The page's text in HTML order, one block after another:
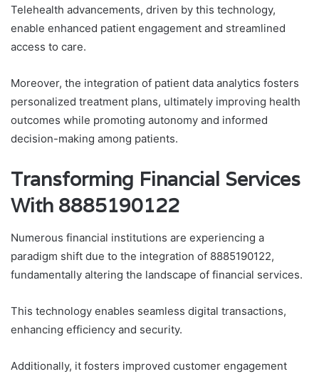
Telehealth advancements, driven by this technology,
enable enhanced patient engagement and streamlined
access to care.
Moreover, the integration of patient data analytics fosters
personalized treatment plans, ultimately improving health
outcomes while promoting autonomy and informed
decision-making among patients.
Transforming Financial Services
With 8885190122
Numerous financial institutions are experiencing a
paradigm shift due to the integration of 8885190122,
fundamentally altering the landscape of financial services.
This technology enables seamless digital transactions,
enhancing efficiency and security.
Additionally, it fosters improved customer engagement